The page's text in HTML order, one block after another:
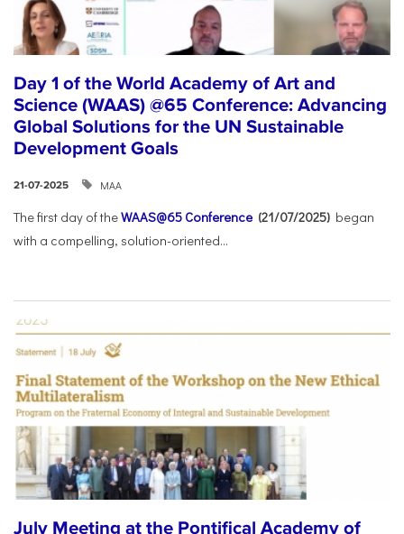
Day 1 of the World Academy of Art and
Science (WAAS) @65 Conference: Advancing
Global Solutions for the UN Sustainable
Development Goals
21-07-2025 ΜΑΑ
The first day of theWAAS@65 Conference (21/07/2025) began
with a compelling, solution-oriented...
July Meeting at the Pontifical Academy of